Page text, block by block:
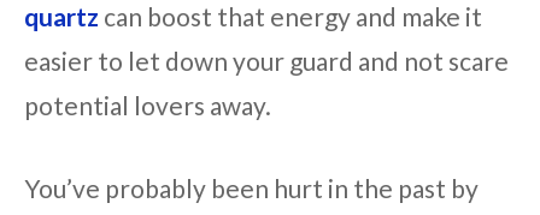
quartz can boost that energy and make it
easier to let down your guard and not scare
potential lovers away.
You’ve probably been hurt in the past by